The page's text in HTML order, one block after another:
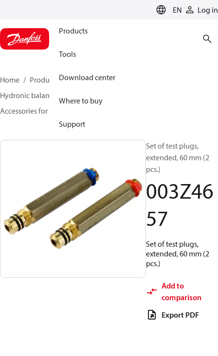
EN Log in
Products
Tools
Download center
Where to buy
Support
Home Products
Climate Solutions for heating
Hydronic balancing and control
Accessories for Static balancing
Set of test plugs,
extended, 60 mm (2
pcs.)
003Z46
57
Set of test plugs,
extended, 60 mm (2
pcs.)
Add to
comparison
Export PDF